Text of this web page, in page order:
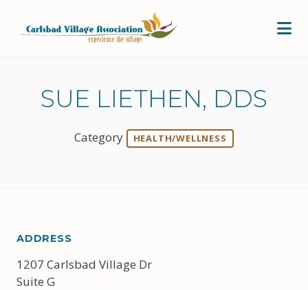
SUE LIETHEN, DDS
Category HEALTH/WELLNESS
ADDRESS
1207 Carlsbad Village Dr
Suite G